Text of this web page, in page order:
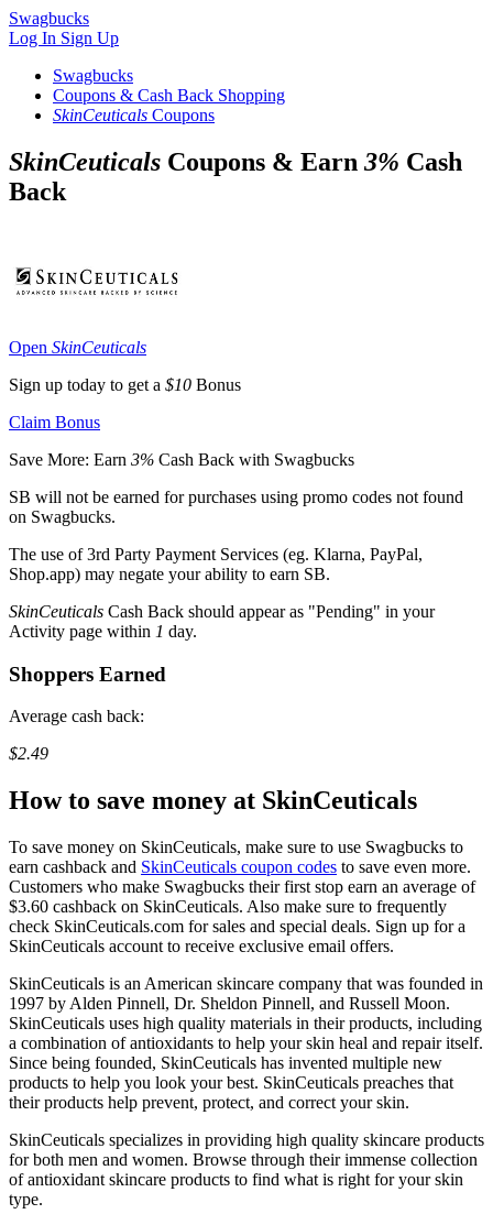
Swagbucks
Log In Sign Up
Swagbucks
Coupons & Cash Back Shopping
SkinCeuticals Coupons
SkinCeuticals Coupons & Earn 3% Cash
Back
Open SkinCeuticals
Sign up today to get a $10 Bonus
Claim Bonus
Save More: Earn 3% Cash Back with Swagbucks
SB will not be earned for purchases using promo codes not found
on Swagbucks.
The use of 3rd Party Payment Services (eg. Klarna, PayPal,
Shop.app) may negate your ability to earn SB.
SkinCeuticals Cash Back should appear as "Pending" in your
Activity page within 1 day.
Shoppers Earned
Average cash back:
$2.49
How to save money at SkinCeuticals
​To save money on SkinCeuticals, make sure to use Swagbucks to
earn cashback and SkinCeuticals coupon codes to save even more.
Customers who make Swagbucks their first stop earn an average of
$3.60 cashback on SkinCeuticals. Also make sure to frequently
check SkinCeuticals.com for sales and special deals. Sign up for a
SkinCeuticals account to receive exclusive email offers.
​SkinCeuticals is an American skincare company that was founded in
1997 by Alden Pinnell, Dr. Sheldon Pinnell, and Russell Moon.
SkinCeuticals uses high quality materials in their products, including
a combination of antioxidants to help your skin heal and repair itself.
Since being founded, SkinCeuticals has invented multiple new
products to help you look your best. SkinCeuticals preaches that
their products help prevent, protect, and correct your skin.
​SkinCeuticals specializes in providing high quality skincare products
for both men and women. Browse through their immense collection
of antioxidant skincare products to find what is right for your skin
type.